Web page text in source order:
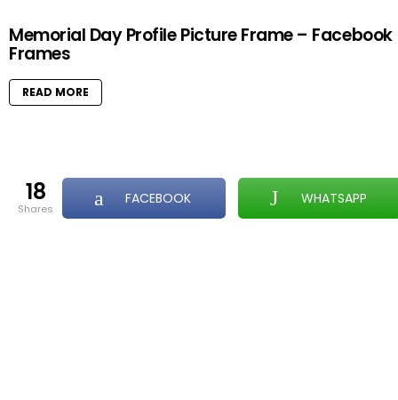
Memorial Day Profile Picture Frame – Facebook
Frames
READ MORE
18
shares
FACEBOOK WHATSAPP